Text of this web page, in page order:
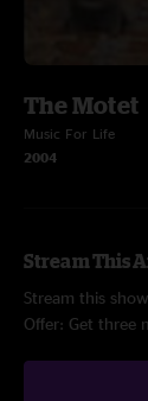
The Motet
Music For Life
2004
Stream This
Stream this
Offer: Get three